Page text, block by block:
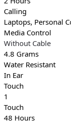
Calling
Laptops, Personal
Media Control
Without Cable
4.8 Grams
Water Resistant
In Ear
Touch
1
Touch
48 Hours